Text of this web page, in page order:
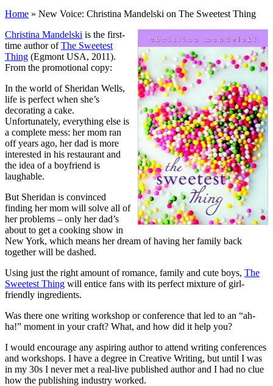
Home » New Voice: Christina Mandelski on The Sweetest Thing
Christina Mandelski is the first-
time author ofThe Sweetest
Thing (Egmont USA, 2011).
From the promotional copy:
In the world of Sheridan Wells,
life is perfect when she’s
decorating a cake.
Unfortunately, everything else is
a complete mess: her mom ran
off years ago, her dad is more
interested in his restaurant and
the idea of a boyfriend is
laughable.
But Sheridan is convinced
finding her mom will solve all of
her problems – only her dad’s
about to get a cooking show in
New York, which means her dream of having her family back
together will be dashed.
Using just the right amount of romance, family and cute boys, The
Sweetest Thing will entice fans with its perfect mixture of girl-
friendly ingredients.
Was there one writing workshop or conference that led to an “ah-
ha!” moment in your craft? What, and how did it help you?
I would encourage any aspiring author to attend writing conferences
and workshops. I have a degree in Creative Writing, but until I was
in my 30s I never met a real-live published author and I had no clue
how the publishing industry worked.